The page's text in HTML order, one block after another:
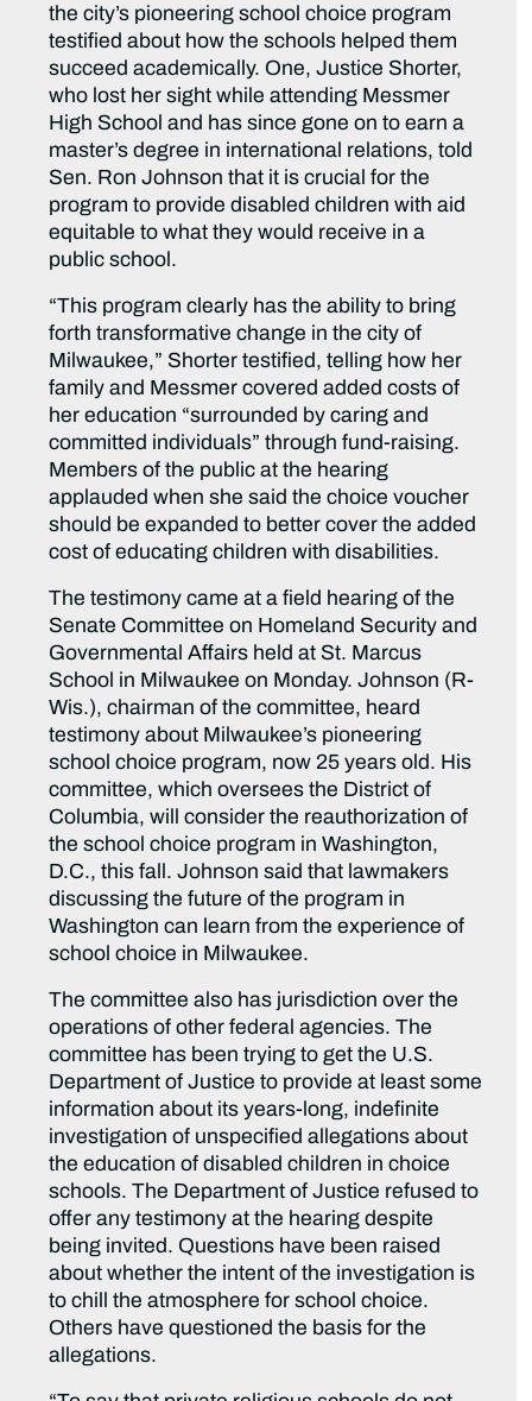
the city’s pioneering school choice program
testified about how the schools helped them
succeed academically. One, Justice Shorter,
who lost her sight while attending Messmer
High School and has since gone on to earn a
master’s degree in international relations, told
Sen. Ron Johnson that it is crucial for the
program to provide disabled children with aid
equitable to what they would receive in a
public school.
“This program clearly has the ability to bring
forth transformative change in the city of
Milwaukee,” Shorter testified, telling how her
family and Messmer covered added costs of
her education “surrounded by caring and
committed individuals” through fund-raising.
Members of the public at the hearing
applauded when she said the choice voucher
should be expanded to better cover the added
cost of educating children with disabilities.
The testimony came at a field hearing of the
Senate Committee on Homeland Security and
Governmental Affairs held at St. Marcus
School in Milwaukee on Monday. Johnson (R-
Wis.), chairman of the committee, heard
testimony about Milwaukee’s pioneering
school choice program, now 25 years old. His
committee, which oversees the District of
Columbia, will consider the reauthorization of
the school choice program in Washington,
D.C., this fall. Johnson said that lawmakers
discussing the future of the program in
Washington can learn from the experience of
school choice in Milwaukee.
The committee also has jurisdiction over the
operations of other federal agencies. The
committee has been trying to get the U.S.
Department of Justice to provide at least some
information about its years-long, indefinite
investigation of unspecified allegations about
the education of disabled children in choice
schools. The Department of Justice refused to
offer any testimony at the hearing despite
being invited. Questions have been raised
about whether the intent of the investigation is
to chill the atmosphere for school choice.
Others have questioned the basis for the
allegations.